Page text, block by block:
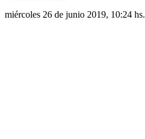
miércoles 26 de junio 2019, 10:24 hs.